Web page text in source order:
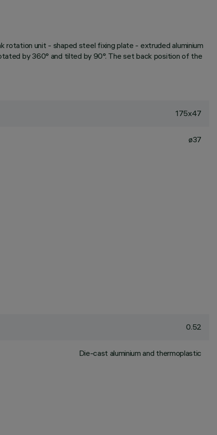
unit - shaped steel fixing plate - extruded aluminium
by 360° and tilted by 90°. The set back position of the
175x47
ø37
0.52
Die-cast aluminium and thermoplastic